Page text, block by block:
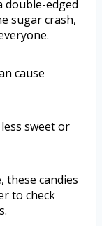
double-edged
sugar crash,
cause
sweet or
these candies
to check